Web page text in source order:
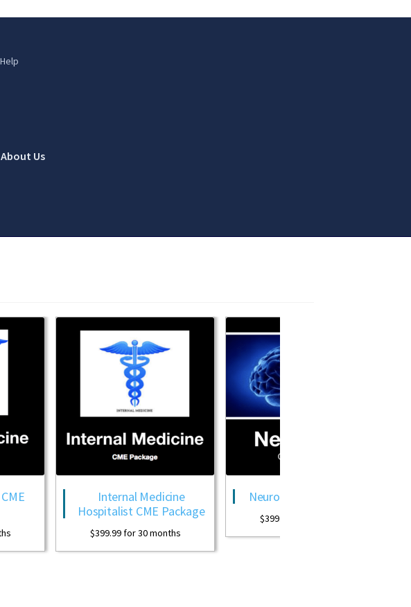
Help
About Us
Internal Medicine
Hospitalist CME Package
for 30 months
Neurology CME Package
$399.99 for 30 months